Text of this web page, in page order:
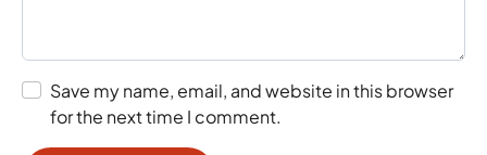
Save my name, email, and website in this browser
for the next time I comment.